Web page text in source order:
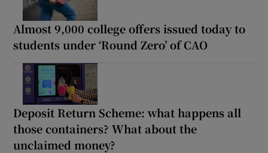
Almost 9,000 college offers issued today to
students under ‘Round Zero’ of CAO
Deposit Return Scheme: what happens all
those containers? What about the
unclaimed money?